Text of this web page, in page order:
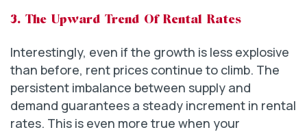
3. The Upward Trend Of Rental Rates
Interestingly, even if the growth is less explosive
than before, rent prices continue to climb. The
persistent imbalance between supply and
demand guarantees a steady increment in rental
rates. This is even more true when your